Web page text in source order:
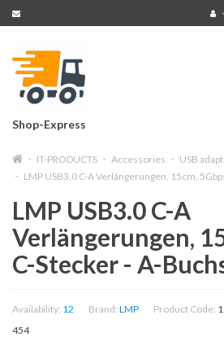
Shop-Express
IT-PRODUCTS Accessories
USB
LMP USB3.0 C-A Verlängerungen, 15cm,
LMP USB3.0 C-A
Verlängerungen,
C-Stecker - A-
Availability: 12 Brand: LMP Product Code:
454